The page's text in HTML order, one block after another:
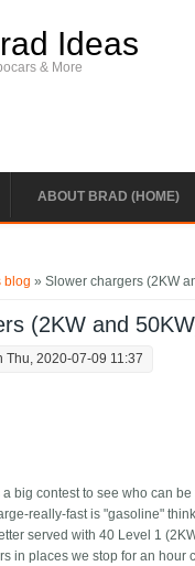
Ideas
& More
ABOUT BRAD (HOME)
blog » Slower chargers (2KW
(2KW and
Thu, 2020-07-09 11:37
a big contest to see who can
really-fast is "gasoline"
served with 40 Level 1
in places we stop for an hour